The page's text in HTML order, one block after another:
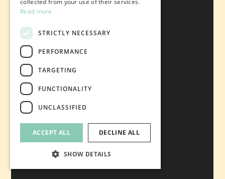
collected from your use of their services.
Read more
STRICTLY NECESSARY
PERFORMANCE
TARGETING
FUNCTIONALITY
UNCLASSIFIED
ACCEPT ALL DECLINE ALL
SHOW DETAILS